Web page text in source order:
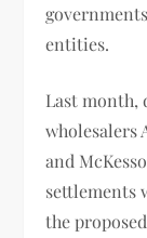
entities.
Last month,
wholesalers
and
settlements
the